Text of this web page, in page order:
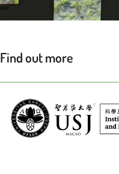
Find out more